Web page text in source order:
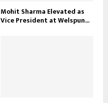
Mohit Sharma Elevated as
Vice President at Welspun...